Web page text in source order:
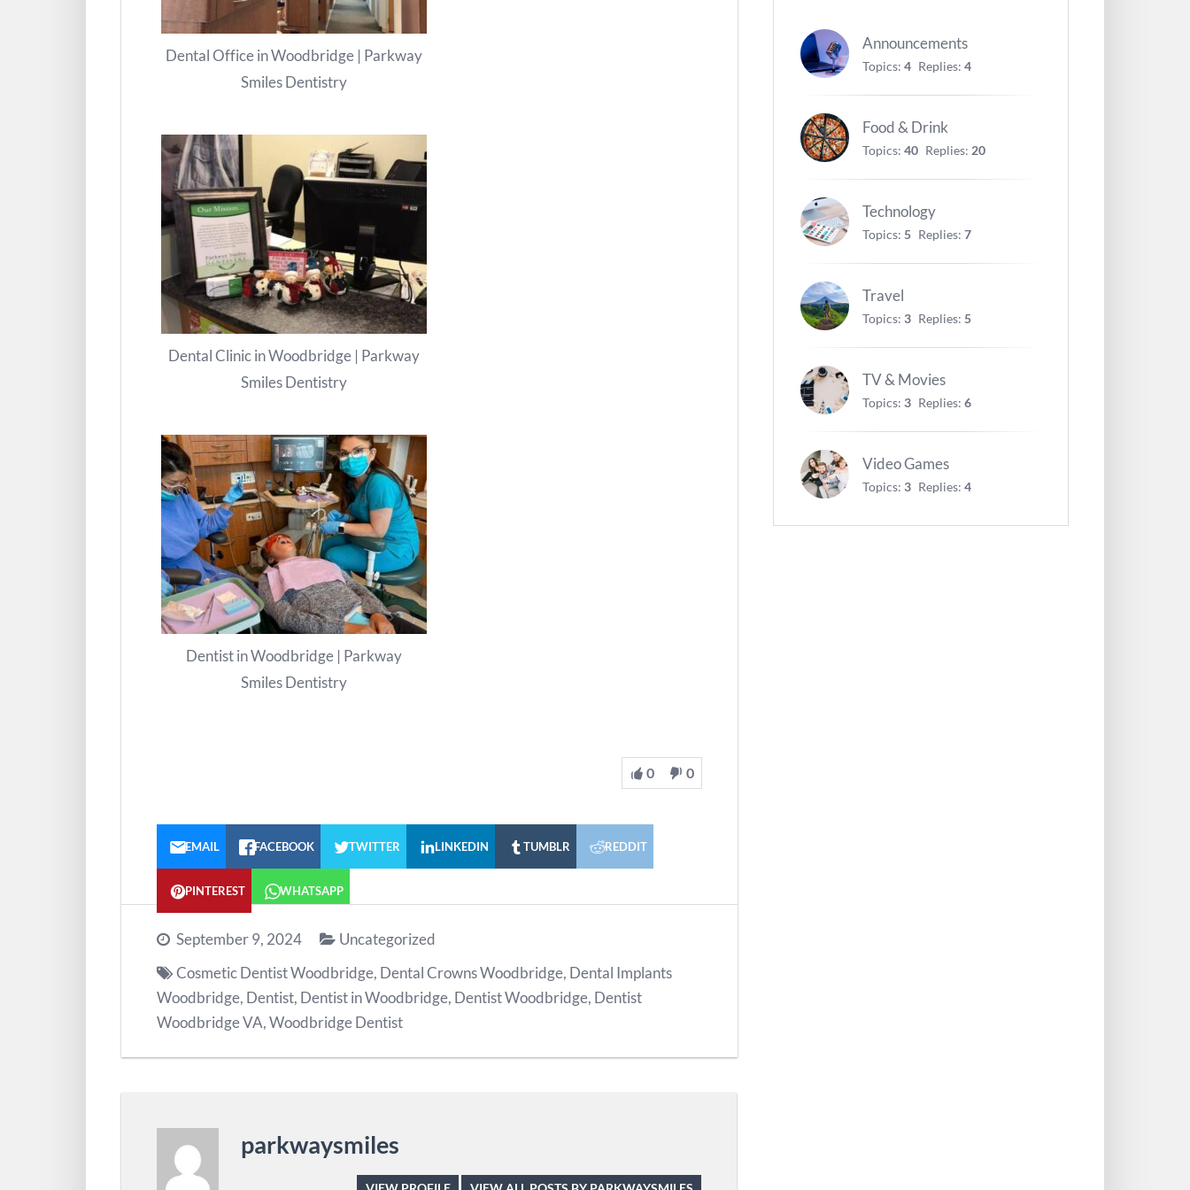
Dental Office in Woodbridge | Parkway
Smiles Dentistry
Dental Clinic in Woodbridge | Parkway
Smiles Dentistry
Dentist in Woodbridge | Parkway
Smiles Dentistry
0 0
EMAIL FACEBOOK TWITTER LINKEDIN TUMBLR REDDIT
PINTEREST WHATSAPP
September 9, 2024
Uncategorized
Cosmetic Dentist Woodbridge, Dental Crowns Woodbridge, Dental Implants
Woodbridge, Dentist, Dentist in Woodbridge, Dentist Woodbridge, Dentist
Woodbridge VA,Woodbridge Dentist
parkwaysmiles
Announcements
Topics: 4 Replies: 4
Food & Drink
Topics: 40 Replies: 20
Technology
Topics: 5 Replies: 7
Travel
Topics: 3 Replies: 5
TV & Movies
Topics: 3 Replies: 6
Video Games
Topics: 3 Replies: 4